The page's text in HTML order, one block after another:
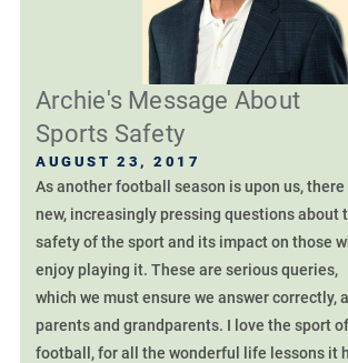
Archie's Message About
Sports Safety
AUGUST 23, 2017
As another football season is upon us, there
new, increasingly pressing questions about
safety of the sport and its impact on those
enjoy playing it. These are serious queries,
which we must ensure we answer correctly,
parents and grandparents. I love the sport of
football, for all the wonderful life lessons it